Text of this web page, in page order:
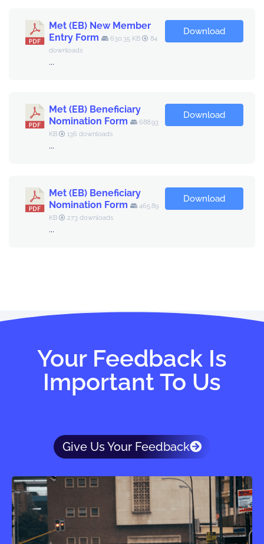
Met (EB) New Member
Entry Form
630.35 KB
84
downloads
...
Download
Met (EB) Beneficiary
Nomination Form
688.93
KB
136 downloads
...
Download
Met (EB) Beneficiary
Nomination Form
465.89
KB
273 downloads
...
Download
Your Feedback Is
Important To Us
Give Us Your Feedback